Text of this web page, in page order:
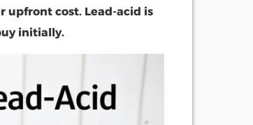
upfront cost. Lead-acid is
initially.